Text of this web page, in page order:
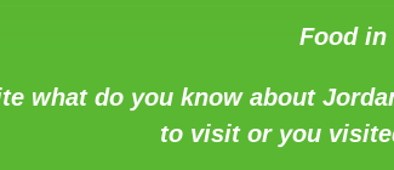
Food in
what do you know about
to visit or you